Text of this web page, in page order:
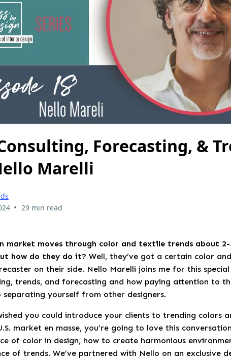
Forecasting, &
Marelli
• 29 min read
market moves through color and textile trends about
how do they do it? Well, they’ve got a certain color
on their side. Nello Marelli joins me for this
trends, and forecasting and how paying attention to
separating yourself from other designers.
you could introduce your clients to trending colors
market en masse, you’re going to love this
of color in design, how to create harmonious
of trends. We’ve partnered with Nello on an exclusive